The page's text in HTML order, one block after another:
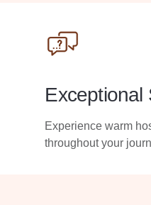
Exceptional
Experience warm
throughout your